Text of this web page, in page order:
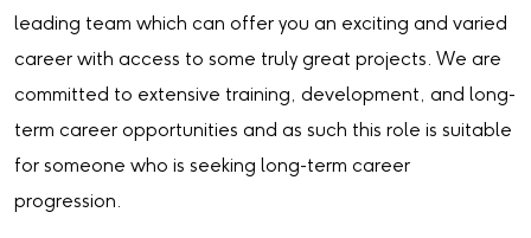
leading team which can offer you an exciting and varied
career with access to some truly great projects. We are
committed to extensive training, development, and long-
term career opportunities and as such this role is suitable
for someone who is seeking long-term career
progression.